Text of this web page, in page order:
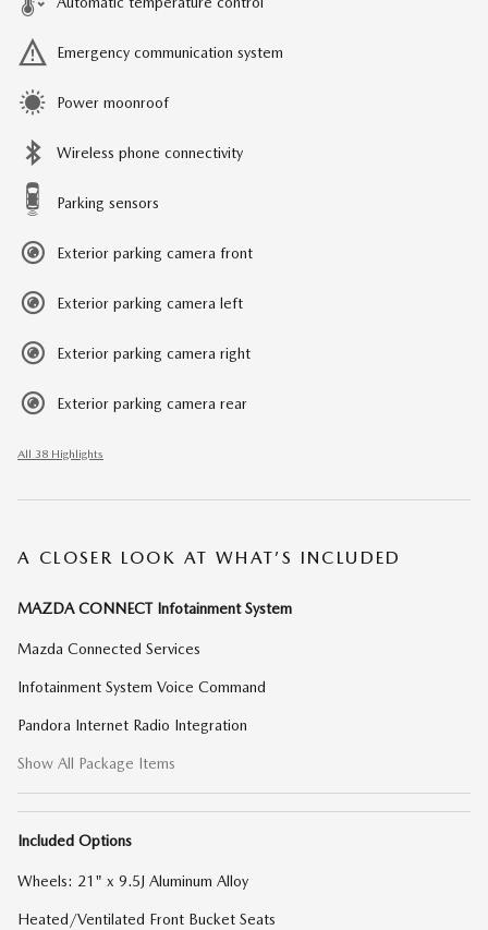
Emergency communication system
Power moonroof
Wireless phone connectivity
Parking sensors
Exterior parking camera front
Exterior parking camera left
Exterior parking camera right
Exterior parking camera rear
All 38 Highlights
A CLOSER LOOK AT WHAT’S INCLUDED
MAZDA CONNECT Infotainment System
Mazda Connected Services
Infotainment System Voice Command
Pandora Internet Radio Integration
Show All Package Items
Included Options
Wheels: 21" x 9.5J Aluminum Alloy
Heated/Ventilated Front Bucket Seats